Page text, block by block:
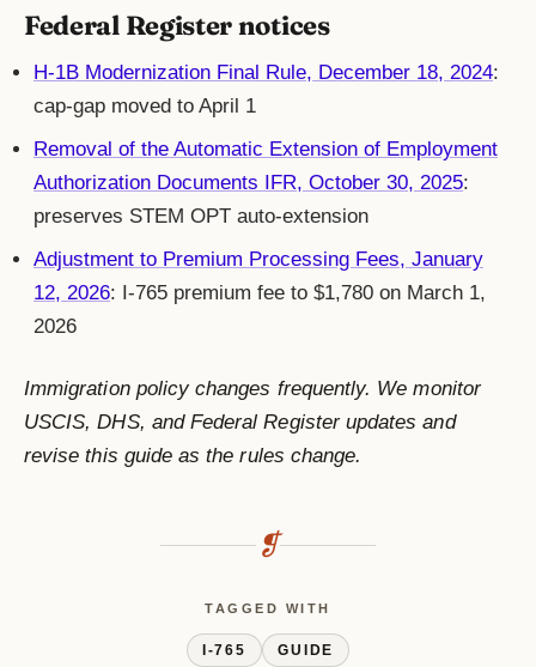
Federal Register notices
H-1B Modernization Final Rule, December 18, 2024:
cap-gap moved to April 1
Removal of the Automatic Extension of Employment
Authorization Documents IFR, October 30, 2025:
preserves STEM OPT auto-extension
Adjustment to Premium Processing Fees, January
12, 2026: I-765 premium fee to $1,780 on March 1,
2026
Immigration policy changes frequently. We monitor
USCIS, DHS, and Federal Register updates and
revise this guide as the rules change.
❡
TAGGED WITH
I-765 GUIDE